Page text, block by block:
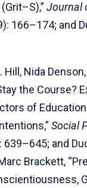
Journal
166–174; and
Nida
the Course?
of
Social
639–645; and
Brackett,